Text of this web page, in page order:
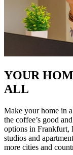
YOUR
ALL
Make your home in
the coffee’s good
options in Frankfurt,
studios and
more cities and